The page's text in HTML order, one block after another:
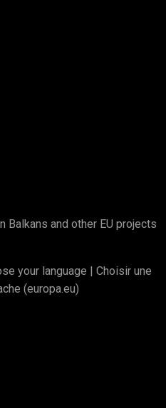
Balkans and other EU projects
your language | Choisir une
(europa.eu)